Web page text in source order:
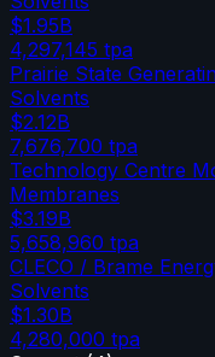
$1.95B
4,297,145 tpa
Prairie State
Solvents
$2.12B
7,676,700 tpa
Technology Centre
Membranes
$3.19B
5,658,960 tpa
CLECO / Brame
Solvents
$1.30B
4,280,000 tpa